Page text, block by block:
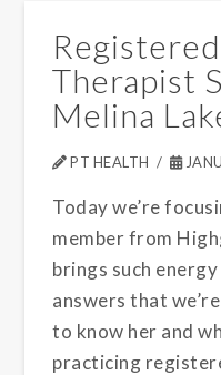
Therapist
Melina
PT HEALTH
Today we’re
member from
brings such
answers that
to know her and
practicing